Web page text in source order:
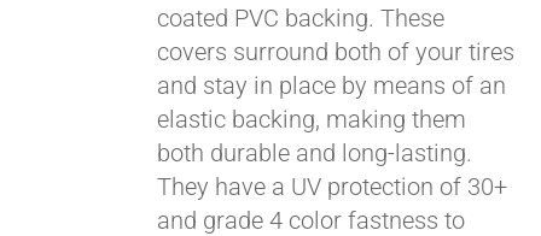
coated PVC backing. These
covers surround both of your tires
and stay in place by means of an
elastic backing, making them
both durable and long-lasting.
They have a UV protection of 30+
and grade 4 color fastness to